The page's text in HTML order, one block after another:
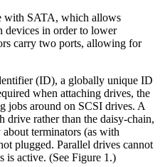
with SATA, which allows
devices in order to lower
carry two ports, allowing for
(ID), a globally unique ID
when attaching drives, the
jobs around on SCSI drives. A
drive rather than the daisy-chain,
terminators (as with
plugged. Parallel drives cannot
is active. (See Figure 1.)